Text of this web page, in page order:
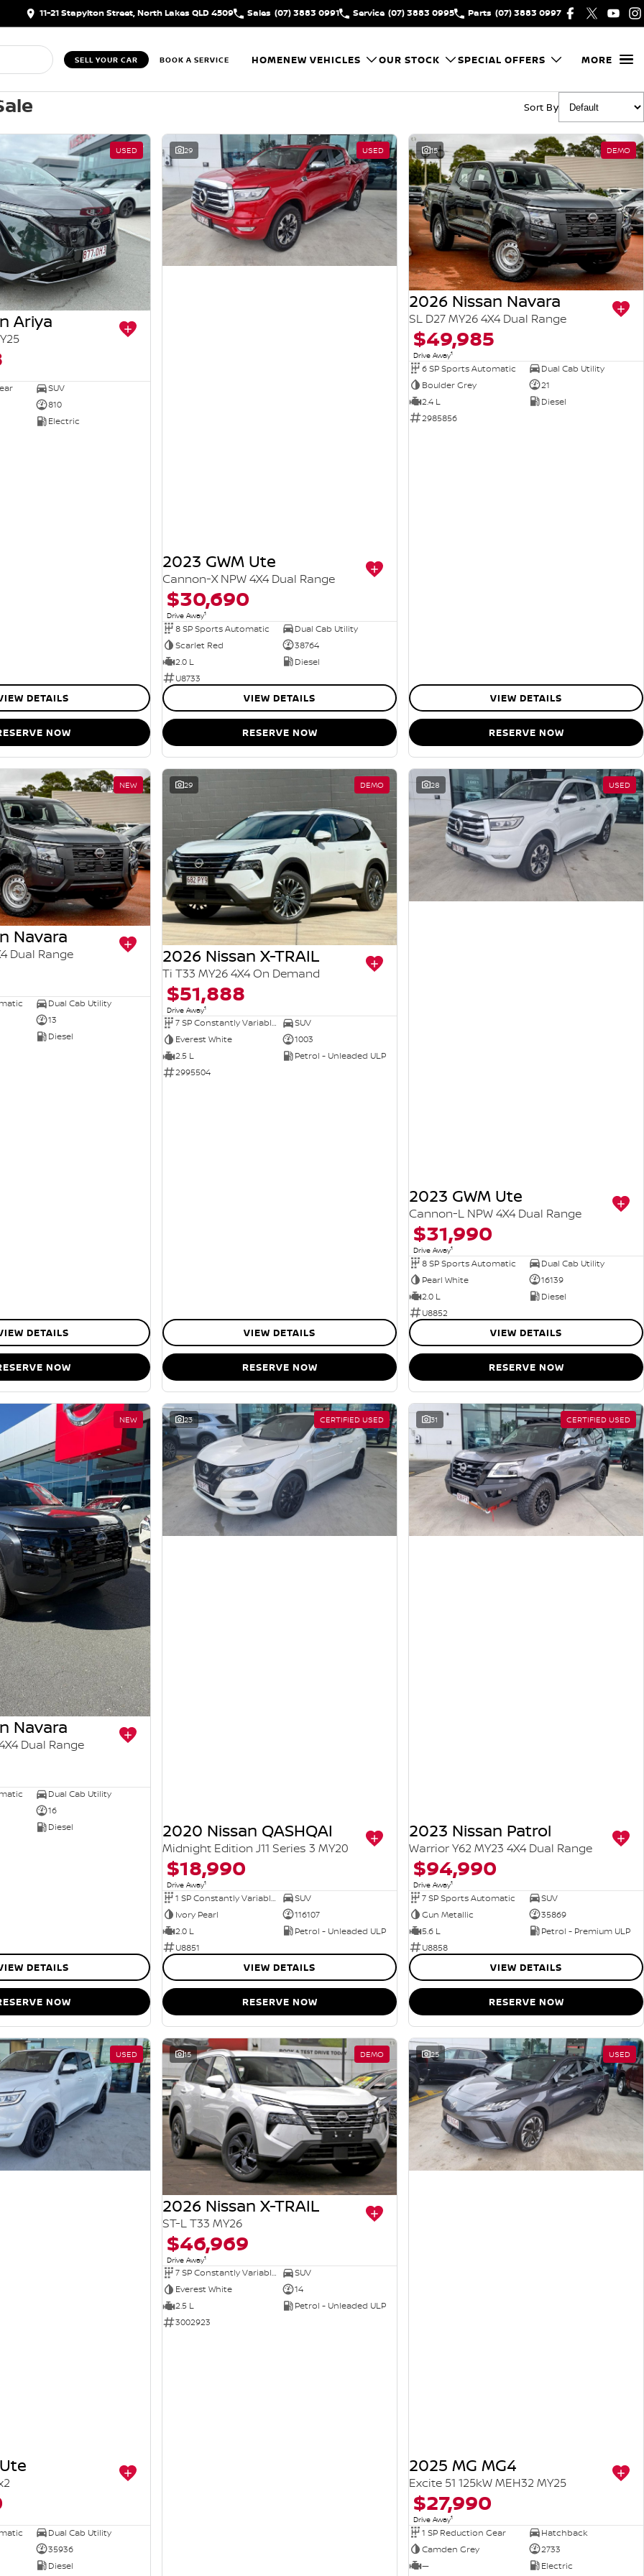
11-21 Stapylton Street, North Lakes QLD 4509 Sales (07) 3883 0991 Service (07) 3883 0995 Parts (07) 3883 0997
SELL YOUR CAR BOOK A SERVICE HOMENEW VEHICLES OUR STOCK SPECIAL OFFERS MORE
Sort By
USED
Ariya
SUV
810
Electric
DETAILS
NOW
29 USED
2023 GWM Ute
Cannon-X NPW 4X4 Dual Range
$30,690
Drive Away1
8 SP Sports Automatic
Dual Cab Utility
Scarlet Red
38764
2.0 L
Diesel
U8733
VIEW DETAILS
RESERVE NOW
15 DEMO
2026 Nissan Navara
SL D27 MY26 4X4 Dual Range
$49,985
Drive Away1
6 SP Sports Automatic
Dual Cab Utility
Boulder Grey
21
2.4 L
Diesel
2985856
VIEW DETAILS
RESERVE NOW
NEW
Navara
Dual Range
Dual Cab Utility
13
Diesel
DETAILS
NOW
29 DEMO
2026 Nissan X-TRAIL
Ti T33 MY26 4X4 On Demand
$51,888
Drive Away1
7 SP Constantly Variable Transmission
SUV
Everest White
1003
2.5 L
Petrol - Unleaded ULP
2995504
VIEW DETAILS
RESERVE NOW
28 USED
2023 GWM Ute
Cannon-L NPW 4X4 Dual Range
$31,990
Drive Away1
8 SP Sports Automatic
Dual Cab Utility
Pearl White
16139
2.0 L
Diesel
U8852
VIEW DETAILS
RESERVE NOW
NEW
Navara
Dual Range
Dual Cab Utility
16
Diesel
DETAILS
NOW
23 CERTIFIED USED
2020 Nissan QASHQAI
Midnight Edition J11 Series 3 MY20
$18,990
Drive Away1
1 SP Constantly Variable Transmission
SUV
Ivory Pearl
116107
2.0 L
Petrol - Unleaded ULP
U8851
VIEW DETAILS
RESERVE NOW
31 CERTIFIED USED
2023 Nissan Patrol
Warrior Y62 MY23 4X4 Dual Range
$94,990
Drive Away1
7 SP Sports Automatic
SUV
Gun Metallic
35869
5.6 L
Petrol - Premium ULP
U8858
VIEW DETAILS
RESERVE NOW
USED
Dual Cab Utility
35936
Diesel
15 DEMO
2026 Nissan X-TRAIL
ST-L T33 MY26
$46,969
Drive Away1
7 SP Constantly Variable Transmission
SUV
Everest White
14
2.5 L
Petrol - Unleaded ULP
3002923
25 USED
2025 MG MG4
Excite 51 125kW MEH32 MY25
$27,990
Drive Away1
1 SP Reduction Gear
Hatchback
Camden Grey
2733
—
Electric